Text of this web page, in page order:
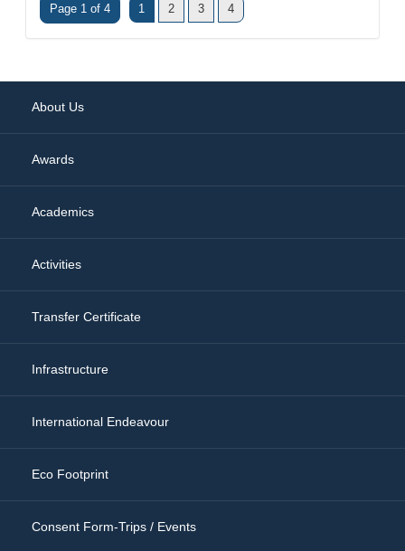
Page 1 of 4 1 2 3 4
About Us
Awards
Academics
Activities
Transfer Certificate
Infrastructure
International Endeavour
Eco Footprint
Consent Form-Trips / Events